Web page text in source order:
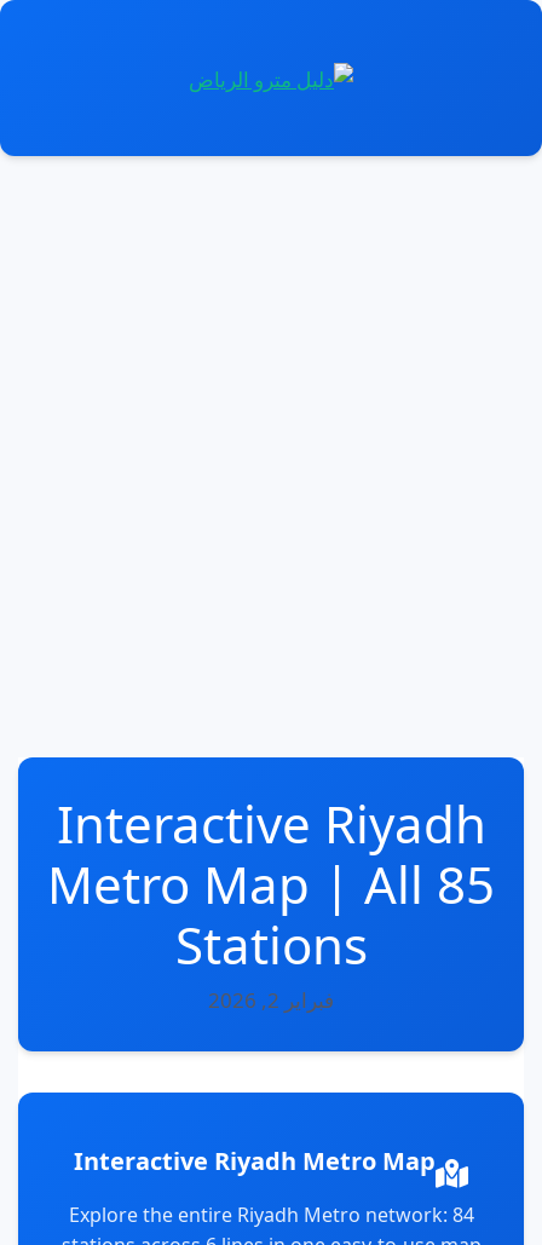
انتقل
Interactive Riyadh
Metro Map | All 85
Stations
فبراير 2, 2026
Interactive Riyadh Metro Map
Explore the entire Riyadh Metro network: 84